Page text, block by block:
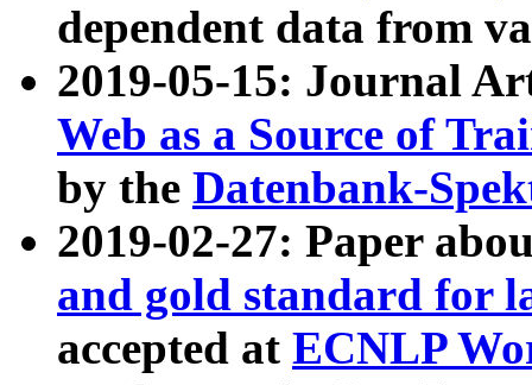
dependent data from
2019-05-15: Journal
Web as a Source of
by the Datenbank-
2019-02-27: Paper
and gold standard for
accepted at ECNLP